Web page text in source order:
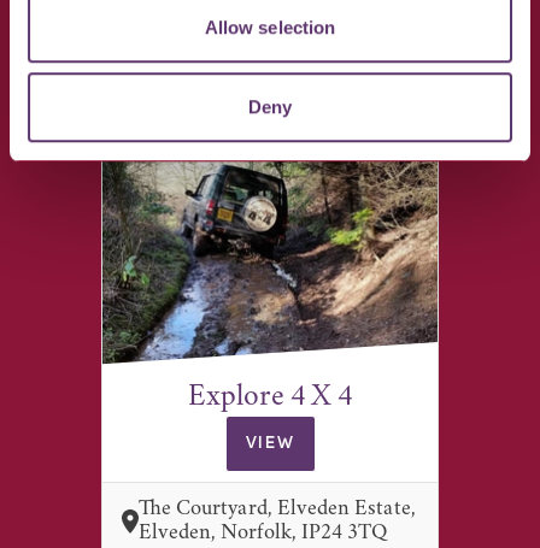
Allow selection
Deny
Giffords Hall, Hartest, Bury St
Edmunds IP29 4EX
Explore 4 X 4
VIEW
The Courtyard, Elveden Estate,
Elveden, Norfolk, IP24 3TQ